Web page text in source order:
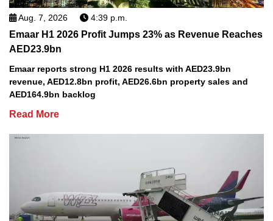
Aug. 7, 2026 4:39 p.m.
Emaar H1 2026 Profit Jumps 23% as Revenue Reaches
AED23.9bn
Emaar reports strong H1 2026 results with AED23.9bn
revenue, AED12.8bn profit, AED26.6bn property sales and
AED164.9bn backlog
Read More